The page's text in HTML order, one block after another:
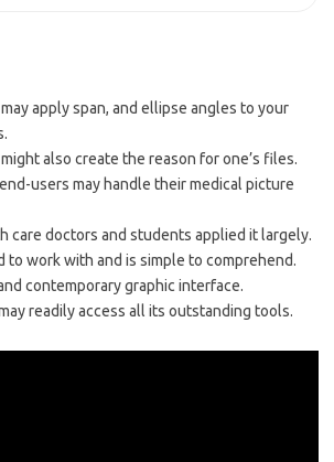
apply span, and ellipse angles to your
also create the reason for one’s files.
users may handle their medical picture
care doctors and students applied it largely.
to work with and is simple to comprehend.
contemporary graphic interface.
readily access all its outstanding tools.